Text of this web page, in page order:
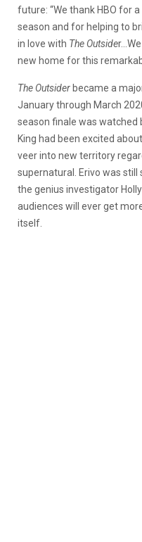
future: “We thank HBO for
season and for helping to
in love with The Outside
new home for this
The Outsider became a
January through March
season finale was watched
King had been excited
veer into new territory
supernatural. Erivo was
the genius investigator
audiences will ever get
itself.